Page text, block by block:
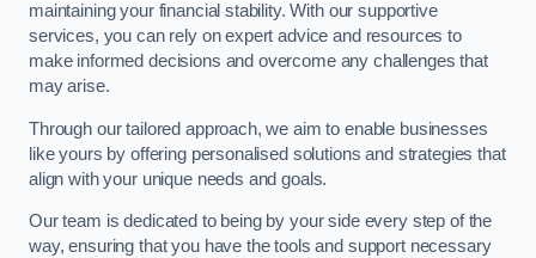
maintaining your financial stability. With our supportive
services, you can rely on expert advice and resources to
make informed decisions and overcome any challenges that
may arise.
Through our tailored approach, we aim to enable businesses
like yours by offering personalised solutions and strategies that
align with your unique needs and goals.
Our team is dedicated to being by your side every step of the
way, ensuring that you have the tools and support necessary